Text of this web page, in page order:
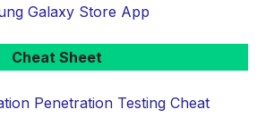
Galaxy Store App
Cheat Sheet
Penetration Testing Cheat